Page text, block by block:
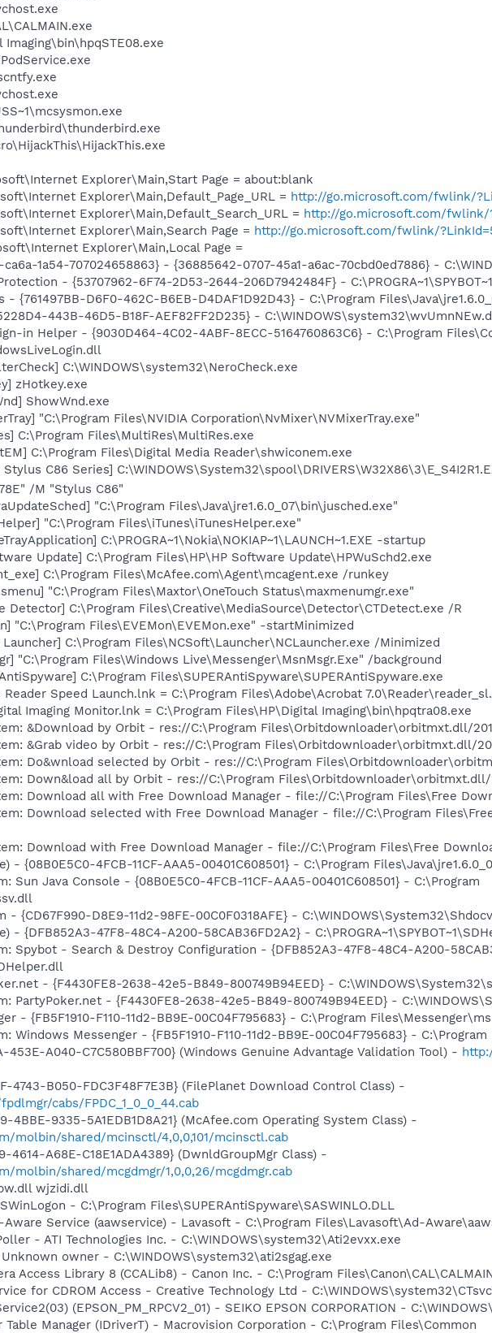
Explorer\Main,Start Page = about:blank
Explorer\Main,Default_Page_URL = http://go.microsoft.com/fwlink/
Explorer\Main,Default_Search_URL = http://go.microsoft.com/fwlink/
Explorer\Main,Search Page = http://go.microsoft.com/fwlink/
Explorer\Main,Local Page =
ca6a-1a54-707024658863} - {36885642-0707-45a1-a6ac-70cbd0ed7886} -
- {53707962-6F74-2D53-2644-206D7942484F} -
- {761497BB-D6F0-462C-B6EB-D4DAF1D92D43} - C:\Program
443B-46D5-B18F-AEF82FF2D235} -
in Helper - {9030D464-4C02-4ABF-8ECC-5164760863C6} - C:\Program
C:\WINDOWS\system32\NeroCheck.exe
zHotkey.exe
ShowWnd.exe
"C:\Program Files\NVIDIA Corporation\NvMixer\NVMixerTray.exe"
C:\Program Files\MultiRes\MultiRes.exe
C:\Program Files\Digital Media Reader\shwiconem.exe
C86 Series]
/M "Stylus C86"
"C:\Program Files\Java\jre1.6.0_07\bin\jusched.exe"
"C:\Program Files\iTunes\iTunesHelper.exe"
C:\PROGRA~1\Nokia\NOKIAP~1\LAUNCH~1.EXE -startup
Update] C:\Program Files\HP\HP Software Update\HPWuSchd2.exe
C:\Program Files\McAfee.com\Agent\mcagent.exe /runkey
"C:\Program Files\Maxtor\OneTouch Status\maxmenumgr.exe"
Detector] C:\Program Files\Creative\MediaSource\Detector\CTDetect.exe /R
"C:\Program Files\EVEMon\EVEMon.exe" -startMinimized
C:\Program Files\NCSoft\Launcher\NCLauncher.exe /Minimized
"C:\Program Files\Windows Live\Messenger\MsnMsgr.Exe" /background
C:\Program Files\SUPERAntiSpyware\SUPERAntiSpyware.exe
Speed Launch.lnk = C:\Program Files\Adobe\Acrobat
Imaging Monitor.lnk = C:\Program Files\HP\Digital Imaging\bin\hpqtra08.exe
&Download by Orbit - res://C:\Program Files\Orbitdownloader\orbitmxt.dll/201
&Grab video by Orbit - res://C:\Program Files\Orbitdownloader\orbitmxt.dll/
Do&wnload selected by Orbit - res://C:\Program
Down&load all by Orbit - res://C:\Program
Download all with Free Download Manager - file://C:\Program Files\Free
Download selected with Free Download Manager - file://C:\Program
Download with Free Download Manager - file://C:\Program Files\Free
- {08B0E5C0-4FCB-11CF-AAA5-00401C608501} - C:\Program
Sun Java Console - {08B0E5C0-4FCB-11CF-AAA5-00401C608501} - C:\Program
- {CD67F990-D8E9-11d2-98FE-00C0F0318AFE} -
- {DFB852A3-47F8-48C4-A200-58CAB36FD2A2} -
Spybot - Search & Destroy Configuration - {DFB852A3-47F8-48C4-A200-
- {F4430FE8-2638-42e5-B849-800749B94EED} -
PartyPoker.net - {F4430FE8-2638-42e5-B849-800749B94EED} -
- {FB5F1910-F110-11d2-BB9E-00C04F795683} - C:\Program
Windows Messenger - {FB5F1910-F110-11d2-BB9E-00C04F795683} -
453E-A040-C7C580BBF700} (Windows Genuine Advantage Validation Tool) -
4743-B050-FDC3F48F7E3B} (FilePlanet Download Control Class) -
cabs/FPDC_1_0_0_44.cab
4BBE-9335-5A1EDB1D8A21} (McAfee.com Operating System Class) -
molbin/shared/mcinsctl/4,0,0,101/mcinsctl.cab
4614-A68E-C18E1ADA4389} (DwnldGroupMgr Class) -
molbin/shared/mcgdmgr/1,0,0,26/mcgdmgr.cab
wjzidi.dll
- C:\Program Files\SUPERAntiSpyware\SASWINLO.DLL
Service (aawservice) - Lavasoft - C:\Program Files\Lavasoft\Ad-
- ATI Technologies Inc. - C:\WINDOWS\system32\Ati2evxx.exe
owner - C:\WINDOWS\system32\ati2sgag.exe
Access Library 8 (CCALib8) - Canon Inc. - C:\Program
for CDROM Access - Creative Technology Ltd -
(EPSON_PM_RPCV2_01) - SEIKO EPSON CORPORATION -
Manager (IDriverT) - Macrovision Corporation - C:\Program Files\Common